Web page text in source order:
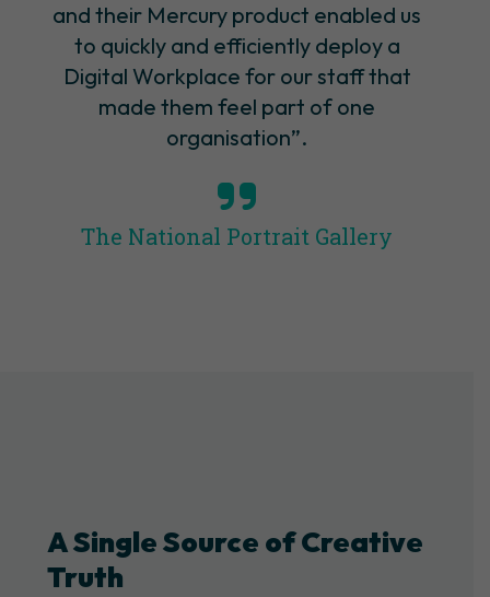
and their Mercury product enabled us
to quickly and efficiently deploy a
Digital Workplace for our staff that
made them feel part of one
organisation”.
The National Portrait Gallery
A Single Source of Creative
Truth